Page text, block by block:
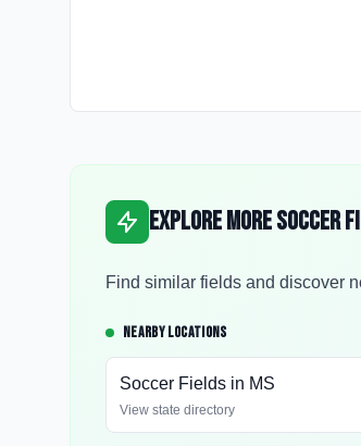
Explore More Soccer
Find similar fields and discover
NEARBY LOCATIONS
Soccer Fields in MS
View state directory